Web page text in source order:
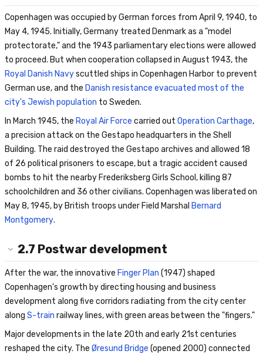
Copenhagen was occupied by German forces from April 9, 1940, to
May 4, 1945. Initially, Germany treated Denmark as a "model
protectorate," and the 1943 parliamentary elections were allowed
to proceed. But when cooperation collapsed in August 1943, the
Royal Danish Navyscuttled ships in Copenhagen Harbor to prevent
German use, and the Danish resistance evacuated most of the
city's Jewish population to Sweden.
In March 1945, the Royal Air Force carried out Operation Carthage,
a precision attack on the Gestapo headquarters in the Shell
Building. The raid destroyed the Gestapo archives and allowed 18
of 26 political prisoners to escape, but a tragic accident caused
bombs to hit the nearby Frederiksberg Girls School, killing 87
schoolchildren and 36 other civilians. Copenhagen was liberated on
May 8, 1945, by British troops under Field Marshal Bernard
Montgomery.
2.7 Postwar development
After the war, the innovative Finger Plan (1947) shaped
Copenhagen's growth by directing housing and business
development along five corridors radiating from the city center
along S-train railway lines, with green areas between the "fingers."
Major developments in the late 20th and early 21st centuries
reshaped the city. The Øresund Bridge (opened 2000) connected